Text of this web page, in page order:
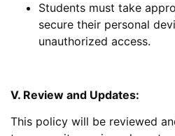
Students must take
secure their personal
unauthorized access.
V. Review and Updates:
This policy will be reviewed